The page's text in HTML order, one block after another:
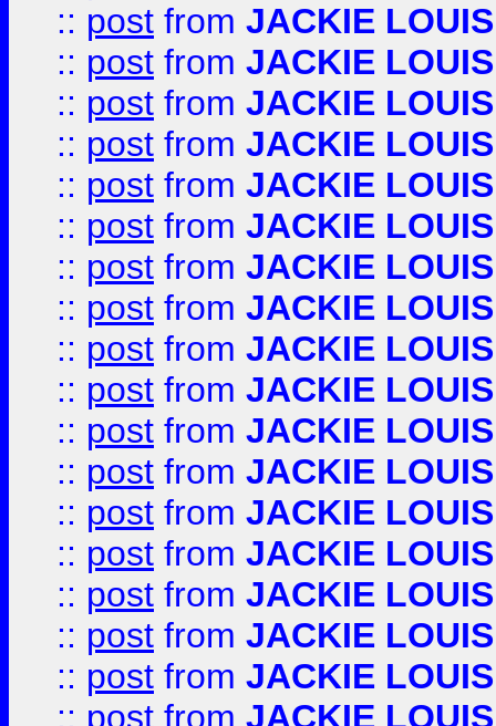
:: post from JACKIE LOUIS
:: post from JACKIE LOUIS
:: post from JACKIE LOUIS
:: post from JACKIE LOUIS
:: post from JACKIE LOUIS
:: post from JACKIE LOUIS
:: post from JACKIE LOUIS
:: post from JACKIE LOUIS
:: post from JACKIE LOUIS
:: post from JACKIE LOUIS
:: post from JACKIE LOUIS
:: post from JACKIE LOUIS
:: post from JACKIE LOUIS
:: post from JACKIE LOUIS
:: post from JACKIE LOUIS
:: post from JACKIE LOUIS
:: post from JACKIE LOUIS
:: post from JACKIE LOUIS